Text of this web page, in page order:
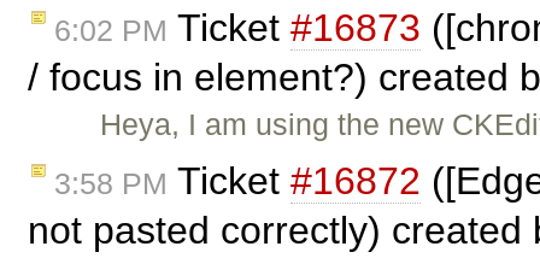
6:02 PM Ticket #16873
/ focus in element?) created
Heya, I am using the new
3:58 PM Ticket #16872
not pasted correctly)